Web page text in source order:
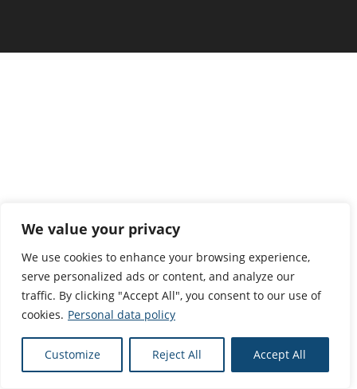
We value your privacy
We use cookies to enhance your browsing experience,
serve personalized ads or content, and analyze our
traffic. By clicking "Accept All", you consent to our use of
cookies. Personal data policy
Customize Reject All Accept All